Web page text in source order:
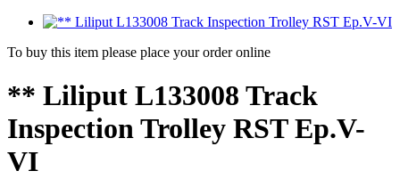
To buy this item please place your order online
** Liliput L133008 Track
Inspection Trolley RST Ep.V-
VI